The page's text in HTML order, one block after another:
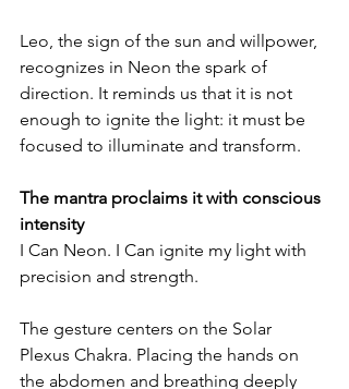
Leo, the sign of the sun and willpower,
recognizes in Neon the spark of
direction. It reminds us that it is not
enough to ignite the light: it must be
focused to illuminate and transform.
The mantra proclaims it with conscious
intensity
I Can Neon. I Can ignite my light with
precision and strength.
The gesture centers on the Solar
Plexus Chakra. Placing the hands on
the abdomen and breathing deeply